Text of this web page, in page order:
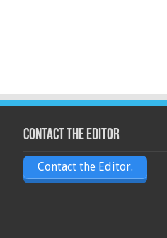
Contact the Editor
Contact the Editor.